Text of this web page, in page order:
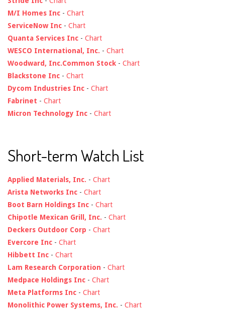
M/I Homes Inc - Chart
ServiceNow Inc - Chart
Quanta Services Inc - Chart
WESCO International, Inc. - Chart
Woodward, Inc.Common Stock - Chart
Blackstone Inc - Chart
Dycom Industries Inc - Chart
Fabrinet - Chart
Micron Technology Inc - Chart
Short-term Watch List
Applied Materials, Inc. - Chart
Arista Networks Inc - Chart
Boot Barn Holdings Inc - Chart
Chipotle Mexican Grill, Inc. - Chart
Deckers Outdoor Corp - Chart
Evercore Inc - Chart
Hibbett Inc - Chart
Lam Research Corporation - Chart
Medpace Holdings Inc - Chart
Meta Platforms Inc - Chart
Monolithic Power Systems, Inc. - Chart